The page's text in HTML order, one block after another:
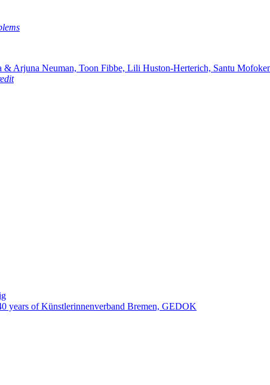
Arjuna Neuman, Toon Fibbe, Lili Huston-Herterich, Santu
of Künstlerinnenverband Bremen, GEDOK